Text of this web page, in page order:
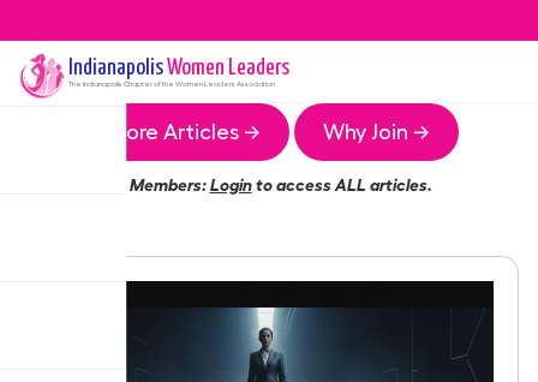
IndianapolisWomen Leaders
The Indianapolis Chapter of the Women Leaders Association
More Articles → Why Join →
Members:Loginto access ALL articles.